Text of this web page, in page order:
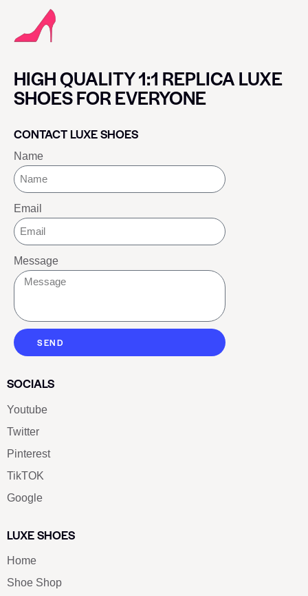
HIGH QUALITY 1:1 REPLICA LUXE
SHOES FOR EVERYONE
CONTACT LUXE SHOES
Name
Email
Message
SEND
SOCIALS
Youtube
Twitter
Pinterest
TikTOK
Google
LUXE SHOES
Home
Shoe Shop